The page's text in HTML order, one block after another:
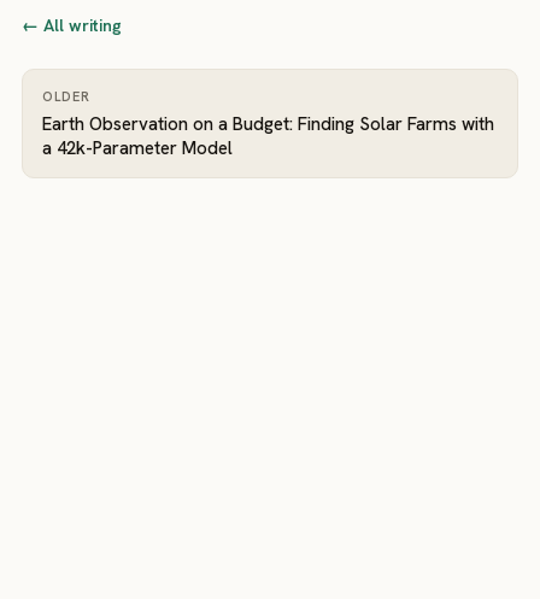
← All writing
OLDER
Earth Observation on a Budget: Finding Solar Farms with
a 42k-Parameter Model